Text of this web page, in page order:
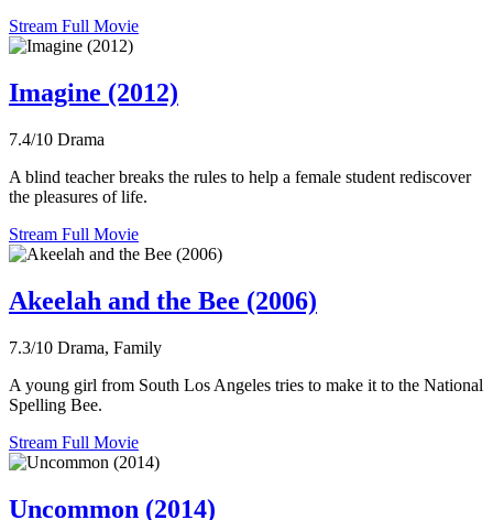
Stream Full Movie
Imagine (2012)
7.4/10 Drama
A blind teacher breaks the rules to help a female student rediscover
the pleasures of life.
Stream Full Movie
Akeelah and the Bee (2006)
7.3/10 Drama, Family
A young girl from South Los Angeles tries to make it to the National
Spelling Bee.
Stream Full Movie
Uncommon (2014)